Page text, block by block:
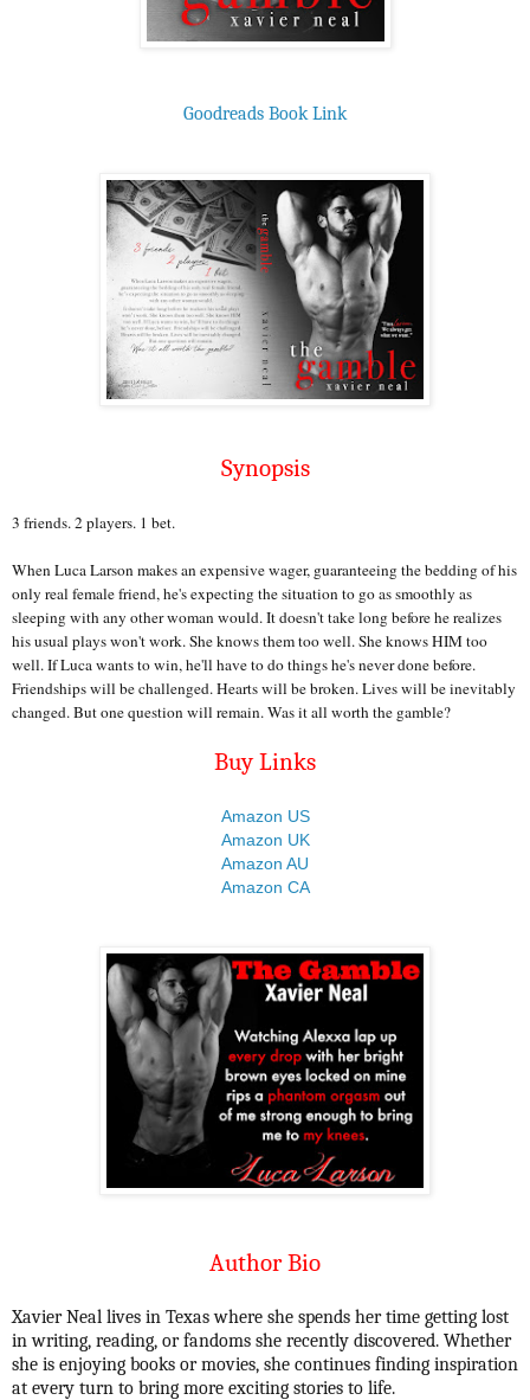
Goodreads Book Link
Synopsis
3 friends. 2 players. 1 bet.
When Luca Larson makes an expensive wager, guaranteeing the bedding of his
only real female friend, he's expecting the situation to go as smoothly as
sleeping with any other woman would. It doesn't take long before he realizes
his usual plays won't work. She knows them too well. She knows HIM too
well. If Luca wants to win, he'll have to do things he's never done before.
Friendships will be challenged. Hearts will be broken. Lives will be inevitably
changed. But one question will remain. Was it all worth the gamble?
Buy Links
Amazon US
Amazon UK
Amazon AU
Amazon CA
Author Bio
Xavier Neal lives in Texas where she spends her time getting lost
in writing, reading, or fandoms she recently discovered. Whether
she is enjoying books or movies, she continues finding inspiration
at every turn to bring more exciting stories to life.